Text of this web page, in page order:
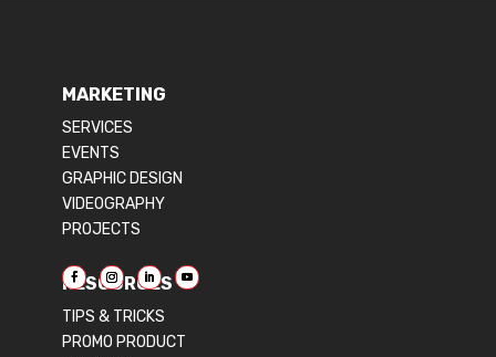
MARKETING
SERVICES
EVENTS
GRAPHIC DESIGN
VIDEOGRAPHY
PROJECTS
RESOURCES
TIPS & TRICKS
PROMO PRODUCT